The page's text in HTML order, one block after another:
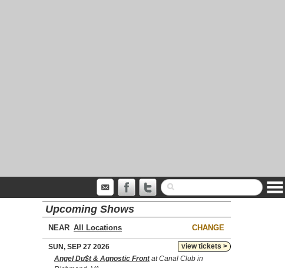
Upcoming Shows
NEAR CHANGE
view tickets >
SUN, SEP 27 2026
Angel Du$t & Agnostic Frontat Canal Club in